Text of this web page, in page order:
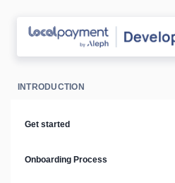
INTRODUCTION
Get started
Onboarding Process